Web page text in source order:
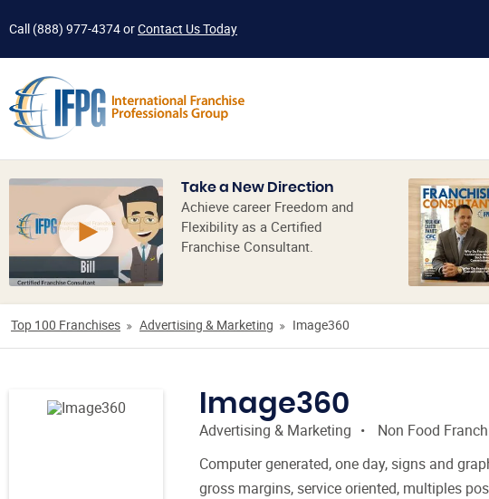
Call (888) 977-4374orContact Us Today
Take a New Direction
Achieve career Freedom and
Flexibility as a Certified
Franchise Consultant.
Top 100 Franchises Advertising & Marketing Image360
Image360
Advertising & Marketing Non Food
Computer generated, one day, signs and
gross margins, service oriented, multiples